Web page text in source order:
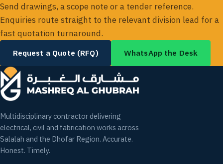
Send drawings, a scope note or a tender reference.
Enquiries route straight to the relevant division lead for a
fast quotation turnaround.
Request a Quote (RFQ) WhatsApp the Desk
Multidisciplinary contractor delivering
electrical, civil and fabrication works across
Salalah and the Dhofar Region. Accurate.
Honest. Timely.